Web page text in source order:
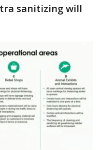
sanitizing will